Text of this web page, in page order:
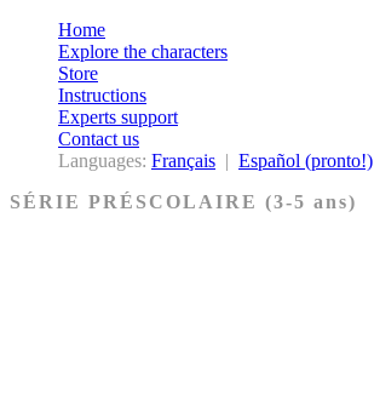
Home
Explore the characters
Store
Instructions
Experts support
Contact us
Languages: Français | Español (pronto!)
SÉRIE PRÉSCOLAIRE (3-5 ans)